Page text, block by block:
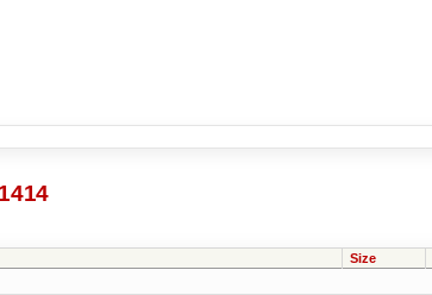
1414
Size